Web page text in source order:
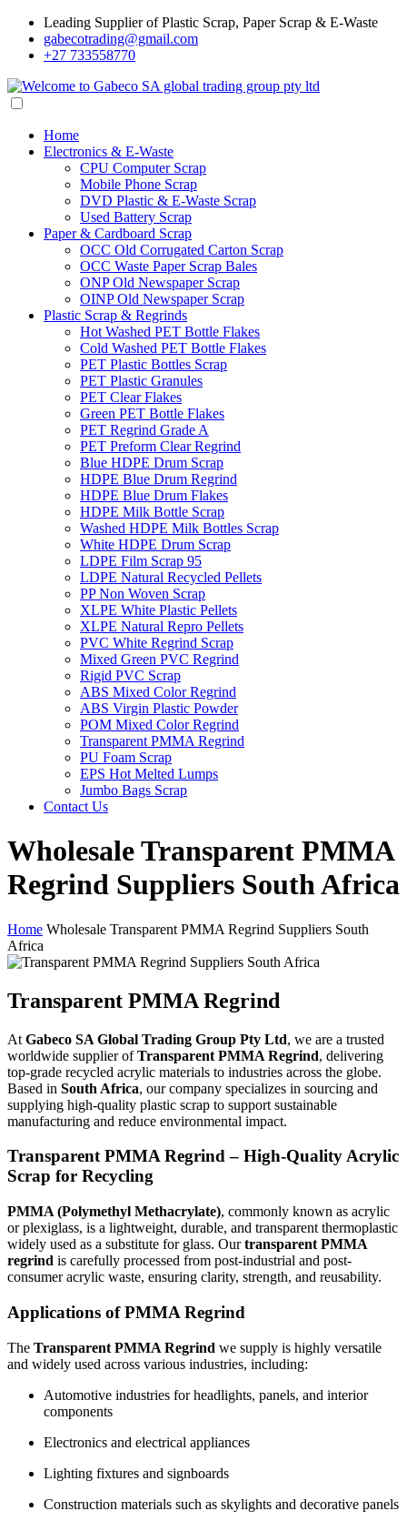
Leading Supplier of Plastic Scrap, Paper Scrap & E-Waste
gabecotrading@gmail.com
+27 733558770
Home
Electronics & E-Waste
CPU Computer Scrap
Mobile Phone Scrap
DVD Plastic & E-Waste Scrap
Used Battery Scrap
Paper & Cardboard Scrap
OCC Old Corrugated Carton Scrap
OCC Waste Paper Scrap Bales
ONP Old Newspaper Scrap
OINP Old Newspaper Scrap
Plastic Scrap & Regrinds
Hot Washed PET Bottle Flakes
Cold Washed PET Bottle Flakes
PET Plastic Bottles Scrap
PET Plastic Granules
PET Clear Flakes
Green PET Bottle Flakes
PET Regrind Grade A
PET Preform Clear Regrind
Blue HDPE Drum Scrap
HDPE Blue Drum Regrind
HDPE Blue Drum Flakes
HDPE Milk Bottle Scrap
Washed HDPE Milk Bottles Scrap
White HDPE Drum Scrap
LDPE Film Scrap 95
LDPE Natural Recycled Pellets
PP Non Woven Scrap
XLPE White Plastic Pellets
XLPE Natural Repro Pellets
PVC White Regrind Scrap
Mixed Green PVC Regrind
Rigid PVC Scrap
ABS Mixed Color Regrind
ABS Virgin Plastic Powder
POM Mixed Color Regrind
Transparent PMMA Regrind
PU Foam Scrap
EPS Hot Melted Lumps
Jumbo Bags Scrap
Contact Us
Wholesale Transparent PMMA
Regrind Suppliers South Africa
Home Wholesale Transparent PMMA Regrind Suppliers South
Africa
Transparent PMMA Regrind
At Gabeco SA Global Trading Group Pty Ltd, we are a trusted
worldwide supplier ofTransparent PMMA Regrind, delivering
top-grade recycled acrylic materials to industries across the globe.
Based in South Africa, our company specializes in sourcing and
supplying high-quality plastic scrap to support sustainable
manufacturing and reduce environmental impact.
Transparent PMMA Regrind – High-Quality Acrylic
Scrap for Recycling
PMMA (Polymethyl Methacrylate), commonly known as acrylic
or plexiglass, is a lightweight, durable, and transparent thermoplastic
widely used as a substitute for glass. Ourtransparent PMMA
regrind is carefully processed from post-industrial and post-
consumer acrylic waste, ensuring clarity, strength, and reusability.
Applications of PMMA Regrind
The Transparent PMMA Regrind we supply is highly versatile
and widely used across various industries, including:
Automotive industries for headlights, panels, and interior
components
Electronics and electrical appliances
Lighting fixtures and signboards
Construction materials such as skylights and decorative panels